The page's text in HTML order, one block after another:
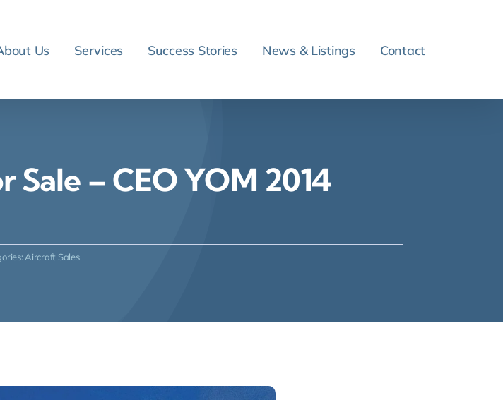
Us Services Success Stories News & Listings Contact
Sale – CEO YOM 2014
Aircraft Sales